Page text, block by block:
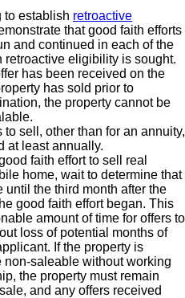
to establish retroactive
that good faith efforts
and continued in each of the
retroactive eligibility is sought.
has been received on the
has sold prior to
the property cannot be
to sell, other than for an annuity,
at least annually.
faith effort to sell real
home, wait to determine that
until the third month after the
good faith effort began. This
amount of time for offers to
loss of potential months of
If the property is
non-saleable without working
the property must remain
and any offers received